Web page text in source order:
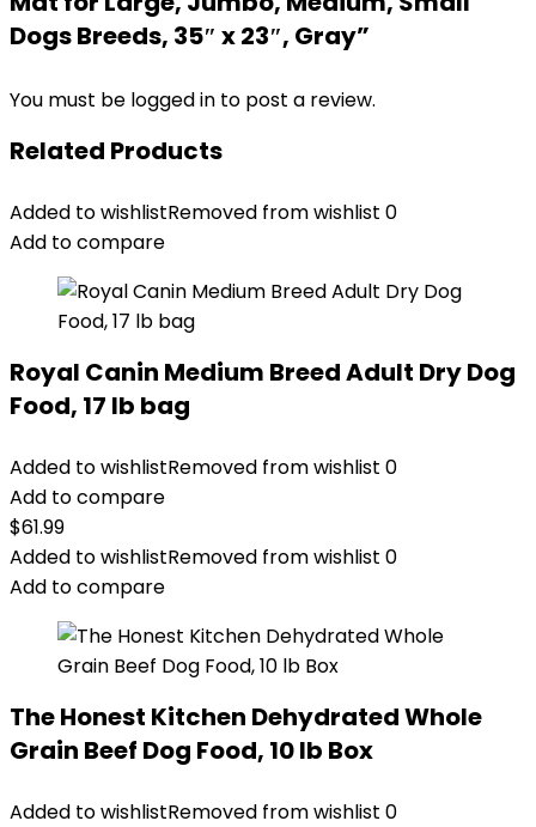
Dogs Breeds, 35″ x 23″, Gray”
You must be logged in to post a review.
Related Products
Added to wishlistRemoved from wishlist 0
Add to compare
Royal Canin Medium Breed Adult Dry Dog
Food, 17 lb bag
Added to wishlistRemoved from wishlist 0
Add to compare
$61.99
Added to wishlistRemoved from wishlist 0
Add to compare
The Honest Kitchen Dehydrated Whole
Grain Beef Dog Food, 10 lb Box
Added to wishlistRemoved from wishlist 0